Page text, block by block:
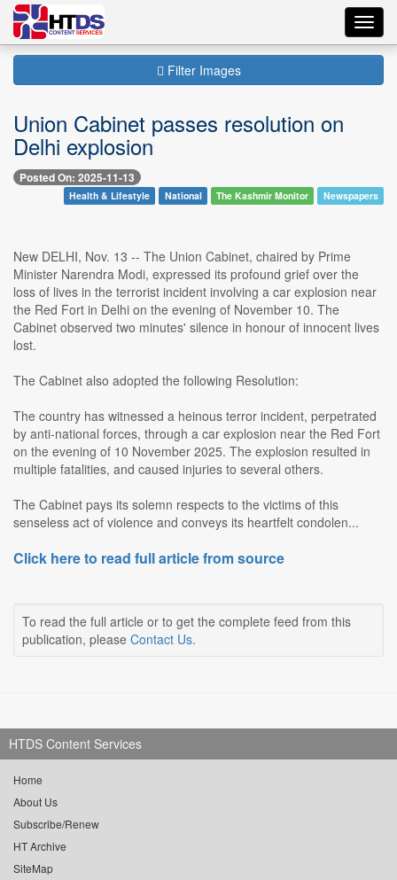
Filter Images
Union Cabinet passes resolution on
Delhi explosion
Posted On: 2025-11-13
Health & Lifestyle National The Kashmir Monitor Newspapers
New DELHI, Nov. 13 -- The Union Cabinet, chaired by Prime
Minister Narendra Modi, expressed its profound grief over the
loss of lives in the terrorist incident involving a car explosion near
the Red Fort in Delhi on the evening of November 10. The
Cabinet observed two minutes' silence in honour of innocent lives
lost.
The Cabinet also adopted the following Resolution:
The country has witnessed a heinous terror incident, perpetrated
by anti-national forces, through a car explosion near the Red Fort
on the evening of 10 November 2025. The explosion resulted in
multiple fatalities, and caused injuries to several others.
The Cabinet pays its solemn respects to the victims of this
senseless act of violence and conveys its heartfelt condolen...
Click here to read full article from source
To read the full article or to get the complete feed from this
publication, please Contact Us.
HTDS Content Services
Home
About Us
Subscribe/Renew
HT Archive
SiteMap